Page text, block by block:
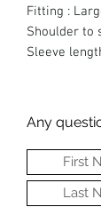
Fitting :
Shoulder to
Sleeve
Any